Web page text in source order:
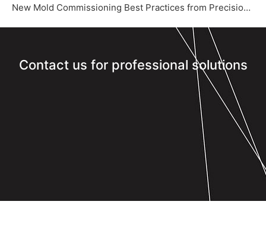
New Mold Commissioning Best Practices from Precision Mold Supplier – Yize Mould‌
Contact us for professional solutions